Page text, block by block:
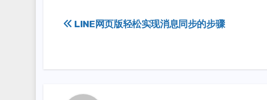
Post
LINE网页版轻松实现消息同步的步骤